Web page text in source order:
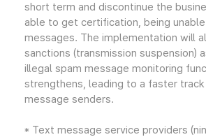
short term and discontinue the
able to get certification, being
messages. The implementation will
sanctions (transmission suspension)
illegal spam message monitoring
strengthens, leading to a faster
message senders.
* Text message service providers